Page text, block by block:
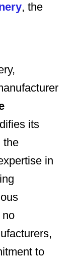
, the
its
the
in
no
to